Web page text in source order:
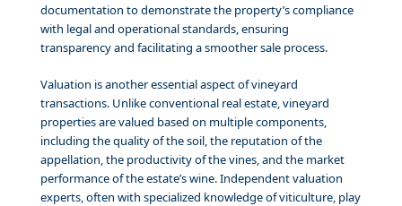
documentation to demonstrate the property’s compliance
with legal and operational standards, ensuring
transparency and facilitating a smoother sale process.
Valuation is another essential aspect of vineyard
transactions. Unlike conventional real estate, vineyard
properties are valued based on multiple components,
including the quality of the soil, the reputation of the
appellation, the productivity of the vines, and the market
performance of the estate’s wine. Independent valuation
experts, often with specialized knowledge of viticulture, play